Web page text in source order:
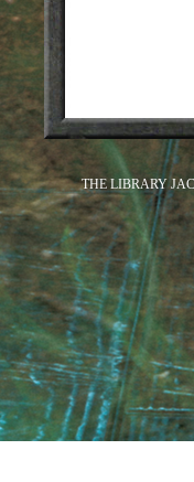
THE LIBRARY